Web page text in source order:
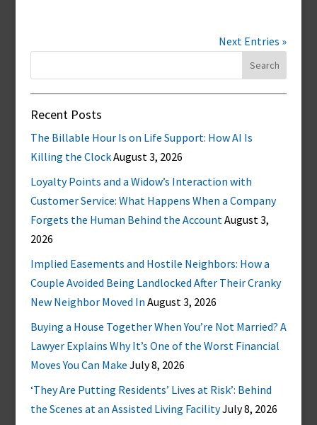
Next Entries »
Recent Posts
The Billable Hour Is on Life Support: How AI Is
Killing the ClockAugust 3, 2026
Loyalty Points and a Widow’s Interaction with
Customer Service: What Happens When a Company
Forgets the Human Behind the AccountAugust 3,
2026
Implied Easements and Hostile Neighbors: How a
Couple Avoided Being Landlocked After Their Cranky
New Neighbor Moved In August 3, 2026
Buying a House Together When You’re Not Married? A
Lawyer Explains Why It’s One of the Worst Financial
Moves You Can Make July 8, 2026
‘They Are Putting Residents’ Lives at Risk’: Behind
the Scenes at an Assisted Living FacilityJuly 8, 2026